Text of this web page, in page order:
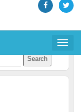
Toggle
Toggle